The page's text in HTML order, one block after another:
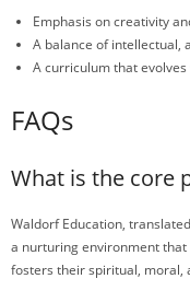
Emphasis on creativity
A balance of intellectual,
A curriculum that evolves
FAQs
What is the core
Waldorf Education,
a nurturing environment
fosters their spiritual, moral,